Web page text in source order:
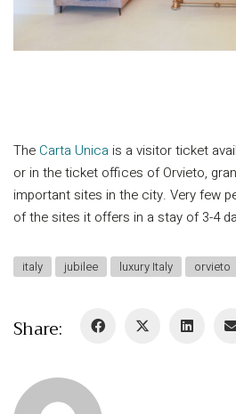
TheCarta Unica is a visitor ticket
or in the ticket offices of Orvieto,
important sites in the city. Very few
of the sites it offers in a stay of 3-4
italy jubilee luxury Italy orvieto
Share: